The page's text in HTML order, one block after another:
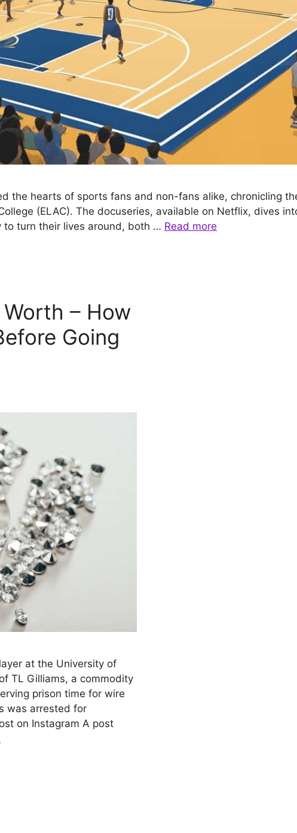
the hearts of sports fans and non-fans alike, chronicling
(ELAC). The docuseries, available on Netflix, dives
to turn their lives around, both … Read more
– How
Going
at the University of
TL Gilliams, a commodity
prison time for wire
was arrested for
on Instagram A post